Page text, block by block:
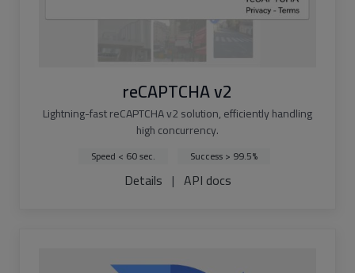
reCAPTCHA v2
Lightning-fast reCAPTCHA v2 solution, efficiently handling
high concurrency.
Speed < 60 sec. Success > 99.5%
Details | API docs